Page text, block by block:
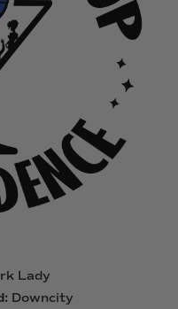
Lady
Downcity